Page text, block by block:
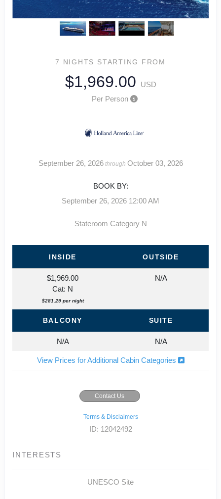
7 NIGHTS STARTING FROM
$1,969.00
USD
Per Person
September 26, 2026through October 03, 2026
BOOK BY:
September 26, 2026 12:00 AM
Stateroom Category N
INSIDE OUTSIDE
$1,969.00
Cat: N
$281.29 per night
N/A
BALCONY SUITE
N/A N/A
View Prices for Additional Cabin Categories
Contact Us
Terms & Disclaimers
ID: 12042492
INTERESTS
UNESCO Site